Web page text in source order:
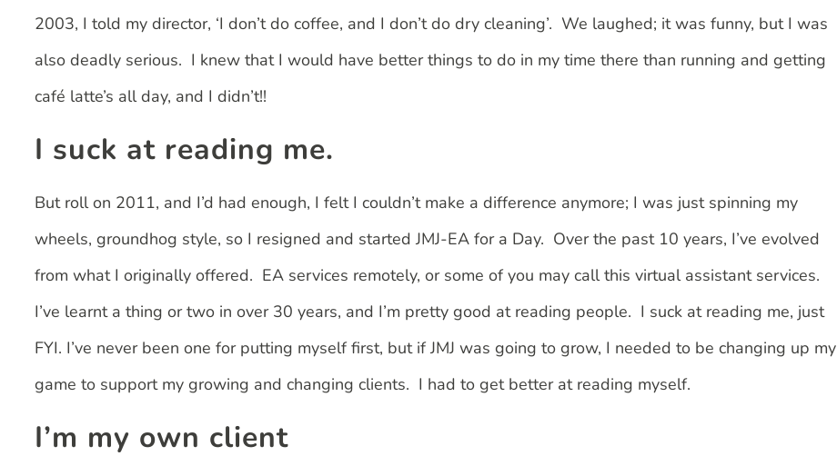
2003, I told my director, ‘I don’t do coffee, and I don’t do dry cleaning’. We laughed; it was funny, but I was
also deadly serious. I knew that I would have better things to do in my time there than running and getting
café latte’s all day, and I didn’t!!
I suck at reading me.
But roll on 2011, and I’d had enough, I felt I couldn’t make a difference anymore; I was just spinning my
wheels, groundhog style, so I resigned and started JMJ-EA for a Day. Over the past 10 years, I’ve evolved
from what I originally offered. EA services remotely, or some of you may call this virtual assistant services.
I’ve learnt a thing or two in over 30 years, and I’m pretty good at reading people. I suck at reading me, just
FYI. I’ve never been one for putting myself first, but if JMJ was going to grow, I needed to be changing up my
game to support my growing and changing clients. I had to get better at reading myself.
I’m my own client